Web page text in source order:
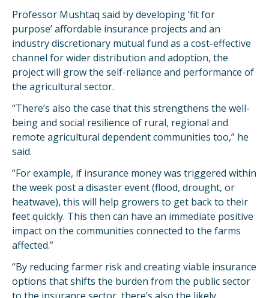
Professor Mushtaq said by developing ‘fit for
purpose’ affordable insurance projects and an
industry discretionary mutual fund as a cost-effective
channel for wider distribution and adoption, the
project will grow the self-reliance and performance of
the agricultural sector.
“There’s also the case that this strengthens the well-
being and social resilience of rural, regional and
remote agricultural dependent communities too,” he
said.
“For example, if insurance money was triggered within
the week post a disaster event (flood, drought, or
heatwave), this will help growers to get back to their
feet quickly. This then can have an immediate positive
impact on the communities connected to the farms
affected.”
“By reducing farmer risk and creating viable insurance
options that shifts the burden from the public sector